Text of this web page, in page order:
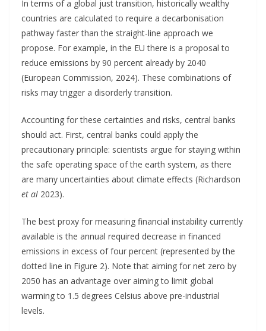
In terms of a global just transition, historically wealthy
countries are calculated to require a decarbonisation
pathway faster than the straight-line approach we
propose. For example, in the EU there is a proposal to
reduce emissions by 90 percent already by 2040
(European Commission, 2024). These combinations of
risks may trigger a disorderly transition.
Accounting for these certainties and risks, central banks
should act. First, central banks could apply the
precautionary principle: scientists argue for staying within
the safe operating space of the earth system, as there
are many uncertainties about climate effects (Richardson
et al 2023).
The best proxy for measuring financial instability currently
available is the annual required decrease in financed
emissions in excess of four percent (represented by the
dotted line in Figure 2). Note that aiming for net zero by
2050 has an advantage over aiming to limit global
warming to 1.5 degrees Celsius above pre-industrial
levels.